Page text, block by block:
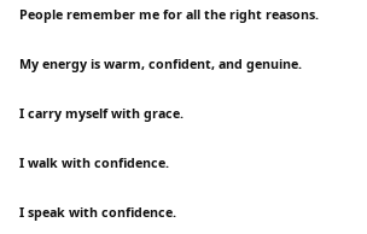
People remember me for all the right reasons.
My energy is warm, confident, and genuine.
I carry myself with grace.
I walk with confidence.
I speak with confidence.